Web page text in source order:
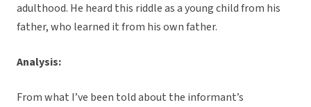
adulthood. He heard this riddle as a young child from his
father, who learned it from his own father.
Analysis:
From what I’ve been told about the informant’s